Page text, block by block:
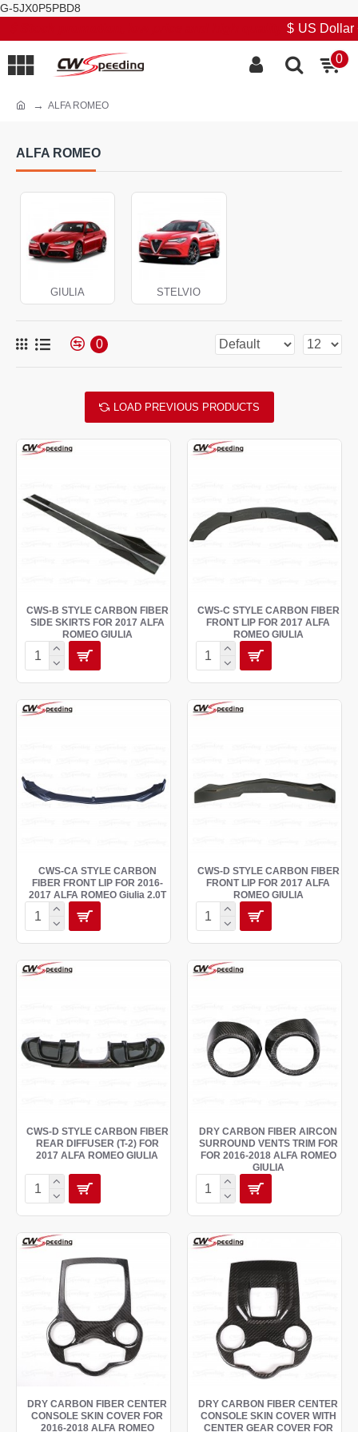
G-5JX0P5PBD8
$ US Dollar
0
ALFA ROMEO
ALFA ROMEO
GIULIA STELVIO
0
LOAD PREVIOUS PRODUCTS
CWS-B STYLE CARBON FIBER
SIDE SKIRTS FOR 2017 ALFA
ROMEO GIULIA
CWS-C STYLE CARBON FIBER
FRONT LIP FOR 2017 ALFA
ROMEO GIULIA
CWS-CA STYLE CARBON
FIBER FRONT LIP FOR 2016-
2017 ALFA ROMEO Giulia 2.0T
CWS-D STYLE CARBON FIBER
FRONT LIP FOR 2017 ALFA
ROMEO GIULIA
CWS-D STYLE CARBON FIBER
REAR DIFFUSER (T-2) FOR
2017 ALFA ROMEO GIULIA
DRY CARBON FIBER AIRCON
SURROUND VENTS TRIM FOR
FOR 2016-2018 ALFA ROMEO
GIULIA
DRY CARBON FIBER CENTER
CONSOLE SKIN COVER FOR
2016-2018 ALFA ROMEO
DRY CARBON FIBER CENTER
CONSOLE SKIN COVER WITH
CENTER GEAR COVER FOR